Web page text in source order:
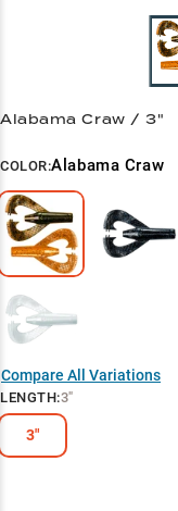
Alabama Craw / 3"
COLOR:Alabama Craw
Compare All Variations
LENGTH:3"
3"